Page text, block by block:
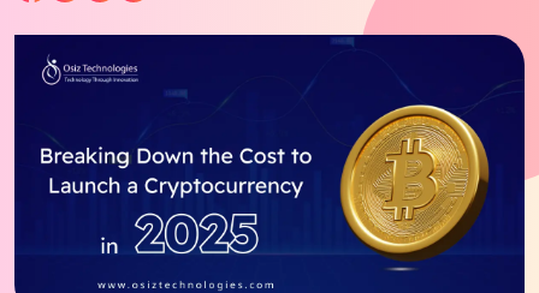
Contact Us
FacebookTwitter YoutubeInstagramLinkedin